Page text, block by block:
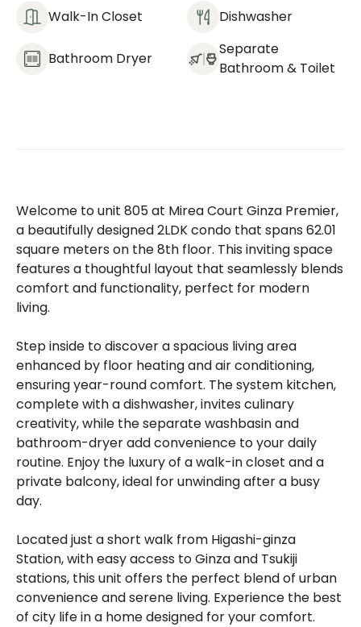
Walk-In Closet Dishwasher
Bathroom Dryer
Separate
Bathroom & Toilet
Welcome to unit 805 at Mirea Court Ginza Premier,
a beautifully designed 2LDK condo that spans 62.01
square meters on the 8th floor. This inviting space
features a thoughtful layout that seamlessly blends
comfort and functionality, perfect for modern
living.
Step inside to discover a spacious living area
enhanced by floor heating and air conditioning,
ensuring year-round comfort. The system kitchen,
complete with a dishwasher, invites culinary
creativity, while the separate washbasin and
bathroom-dryer add convenience to your daily
routine. Enjoy the luxury of a walk-in closet and a
private balcony, ideal for unwinding after a busy
day.
Located just a short walk from Higashi-ginza
Station, with easy access to Ginza and Tsukiji
stations, this unit offers the perfect blend of urban
convenience and serene living. Experience the best
of city life in a home designed for your comfort.